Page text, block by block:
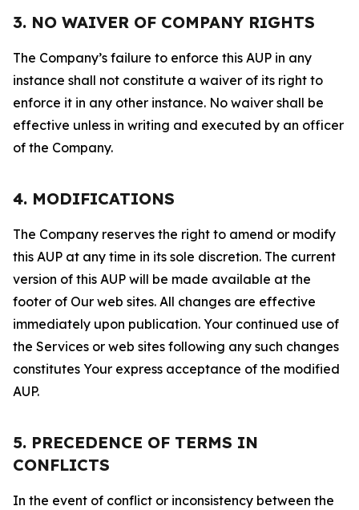
3. NO WAIVER OF COMPANY RIGHTS
The Company’s failure to enforce this AUP in any
instance shall not constitute a waiver of its right to
enforce it in any other instance. No waiver shall be
effective unless in writing and executed by an officer
of the Company.
4. MODIFICATIONS
The Company reserves the right to amend or modify
this AUP at any time in its sole discretion. The current
version of this AUP will be made available at the
footer of Our web sites. All changes are effective
immediately upon publication. Your continued use of
the Services or web sites following any such changes
constitutes Your express acceptance of the modified
AUP.
5. PRECEDENCE OF TERMS IN
CONFLICTS
In the event of conflict or inconsistency between the